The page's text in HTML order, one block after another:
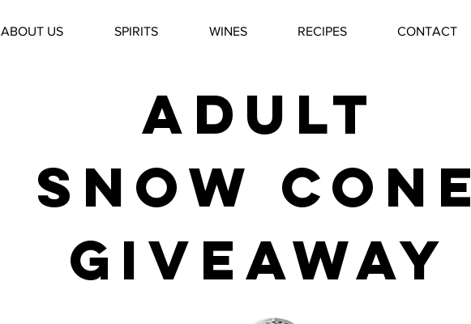
ABOUT US SPIRITS WINES RECIPES CONTACT
adult
snow cone
giveaway